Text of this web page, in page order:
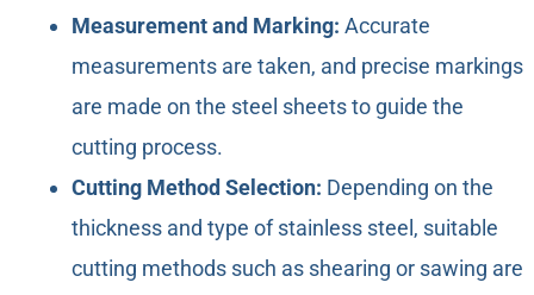
Measurement and Marking: Accurate
measurements are taken, and precise markings
are made on the steel sheets to guide the
cutting process.
Cutting Method Selection: Depending on the
thickness and type of stainless steel, suitable
cutting methods such as shearing or sawing are